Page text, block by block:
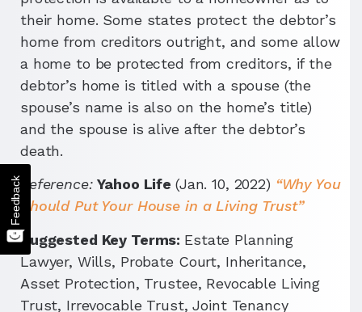
their home. Some states protect the debtor’s
home from creditors outright, and some allow
a home to be protected from creditors, if the
debtor’s home is titled with a spouse (the
spouse’s name is also on the home’s title)
and the spouse is alive after the debtor’s
death.
Reference:Yahoo Life (Jan. 10, 2022) “Why You
Should Put Your House in a Living Trust”
Suggested Key Terms: Estate Planning
Lawyer, Wills, Probate Court, Inheritance,
Asset Protection, Trustee, Revocable Living
Trust, Irrevocable Trust, Joint Tenancy
Feedback